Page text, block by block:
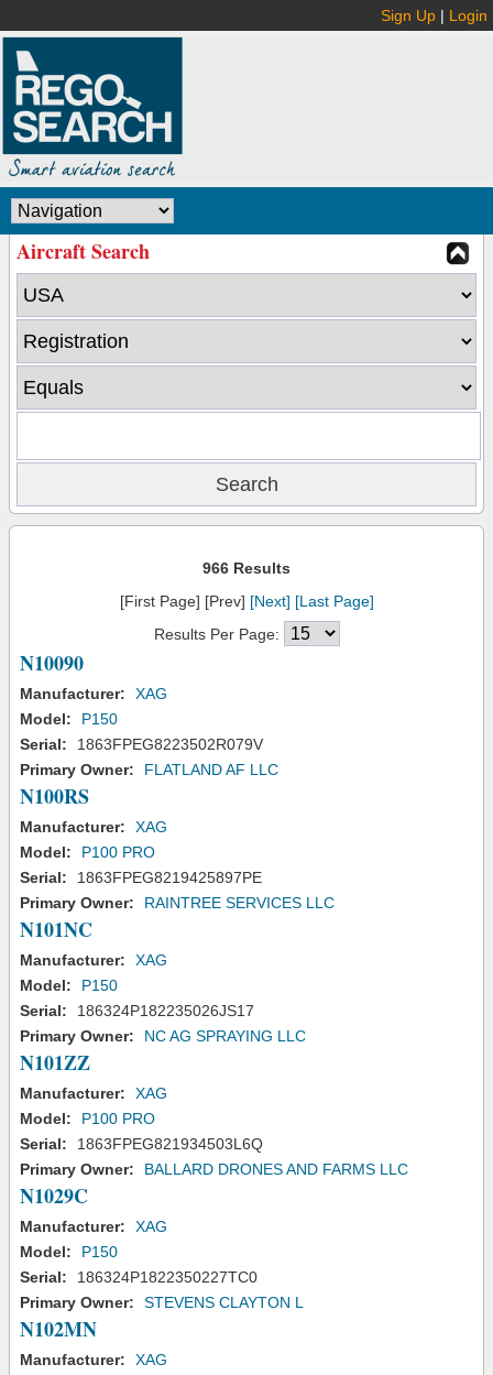
Sign Up | Login
Aircraft Search
966 Results
[First Page] [Prev] [Next] [Last Page]
Results Per Page:
N10090
Manufacturer:
XAG
Model:
P150
Serial:
1863FPEG8223502R079V
Primary Owner:
FLATLAND AF LLC
N100RS
Manufacturer:
XAG
Model:
P100 PRO
Serial:
1863FPEG8219425897PE
Primary Owner:
RAINTREE SERVICES LLC
N101NC
Manufacturer:
XAG
Model:
P150
Serial:
186324P182235026JS17
Primary Owner:
NC AG SPRAYING LLC
N101ZZ
Manufacturer:
XAG
Model:
P100 PRO
Serial:
1863FPEG821934503L6Q
Primary Owner:
BALLARD DRONES AND FARMS LLC
N1029C
Manufacturer:
XAG
Model:
P150
Serial:
186324P1822350227TC0
Primary Owner:
STEVENS CLAYTON L
N102MN
Manufacturer:
XAG